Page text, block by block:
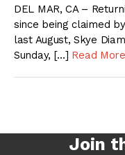
DEL MAR, CA –
since being claimed
last August, Skye
Sunday, […] Read More
Join